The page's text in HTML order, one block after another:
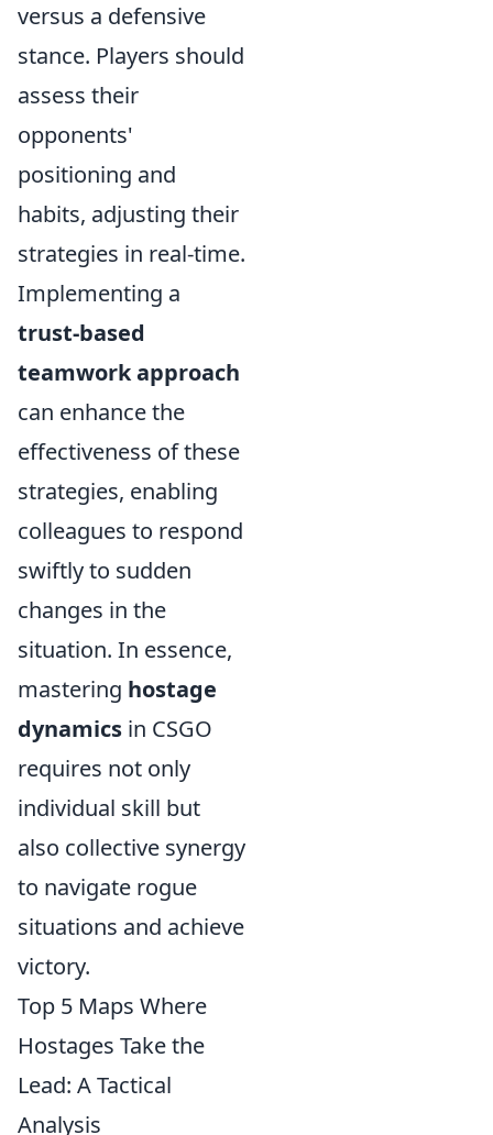
versus a defensive
stance. Players should
assess their
opponents'
positioning and
habits, adjusting their
strategies in real-time.
Implementing a
trust-based
teamwork approach
can enhance the
effectiveness of these
strategies, enabling
colleagues to respond
swiftly to sudden
changes in the
situation. In essence,
mastering hostage
dynamics in CSGO
requires not only
individual skill but
also collective synergy
to navigate rogue
situations and achieve
victory.
Top 5 Maps Where
Hostages Take the
Lead: A Tactical
Analysis